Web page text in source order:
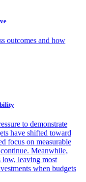
outcomes and how
to demonstrate
have shifted toward
focus on measurable
Meanwhile,
low, leaving most
when budgets